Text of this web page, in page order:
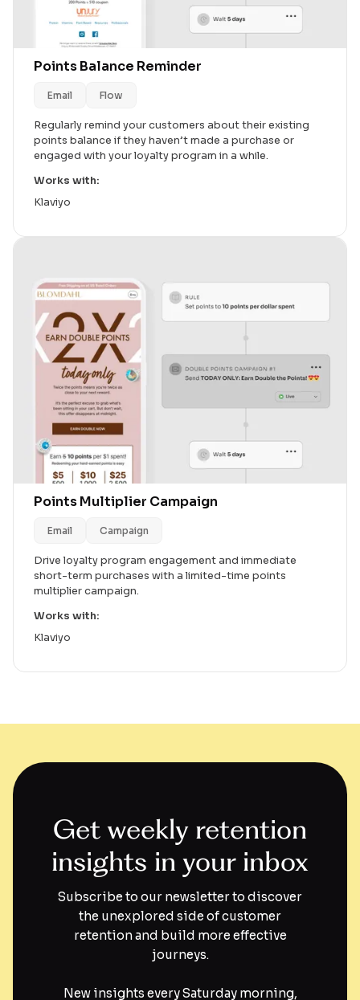
Points Balance Reminder
Email Flow
Regularly remind your customers about their existing
points balance if they haven’t made a purchase or
engaged with your loyalty program in a while.
Works with:
Klaviyo
Points Multiplier Campaign
Email Campaign
Drive loyalty program engagement and immediate
short-term purchases with a limited-time points
multiplier campaign.
Works with:
Klaviyo
Get weekly retention
insights in your inbox
Subscribe to our newsletter to discover
the unexplored side of customer
retention and build more effective
journeys.
New insights every Saturday morning,